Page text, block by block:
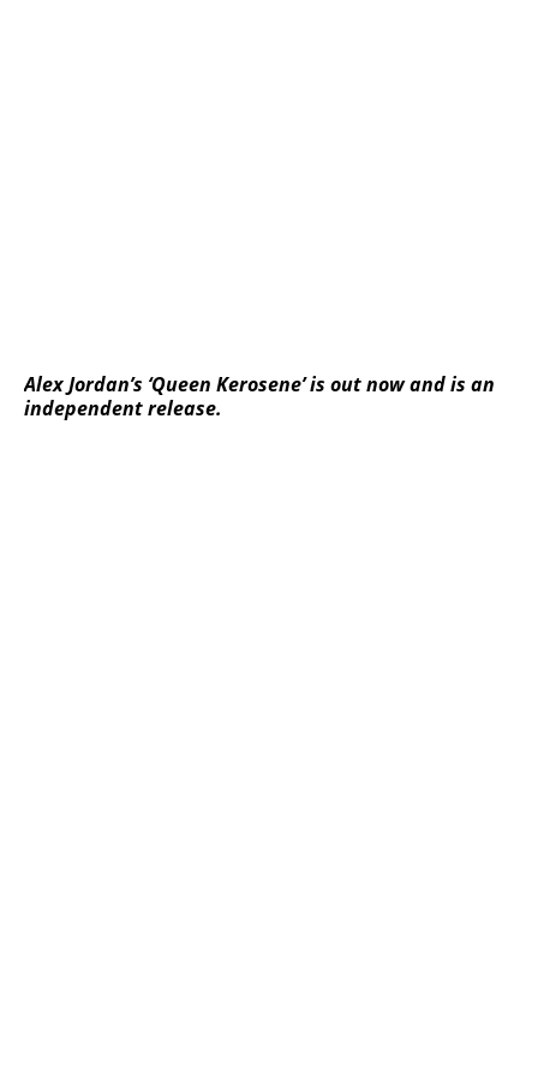
Alex Jordan’s ‘Queen Kerosene’ is out now and is an
independent release.